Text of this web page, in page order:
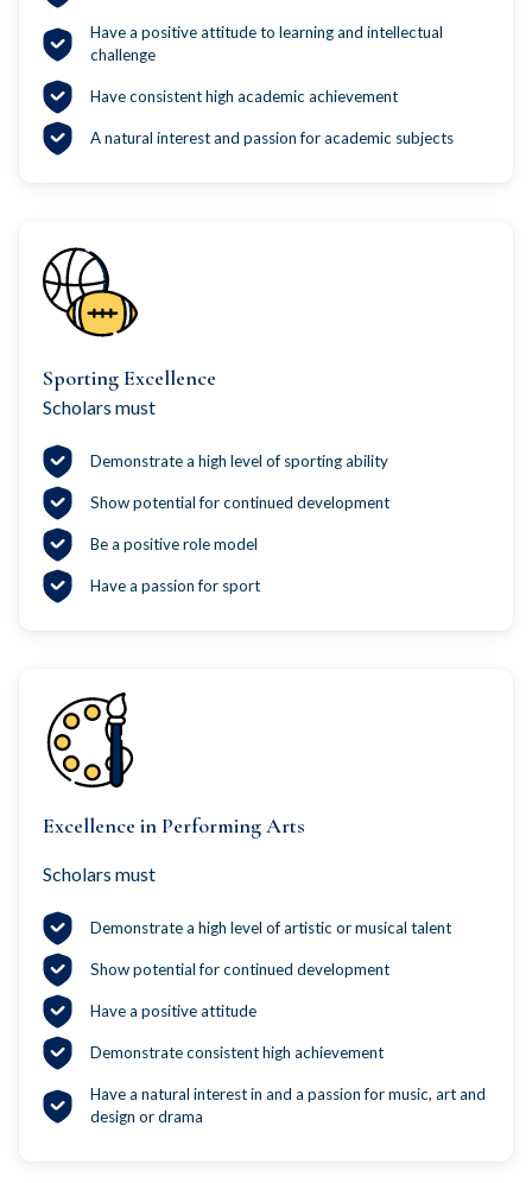
Have a positive attitude to learning and intellectual
challenge
Have consistent high academic achievement
A natural interest and passion for academic subjects
Sporting Excellence
Scholars must
Demonstrate a high level of sporting ability
Show potential for continued development
Be a positive role model
Have a passion for sport
Excellence in Performing Arts
Scholars must
Demonstrate a high level of artistic or musical talent
Show potential for continued development
Have a positive attitude
Demonstrate consistent high achievement
Have a natural interest in and a passion for music, art and
design or drama